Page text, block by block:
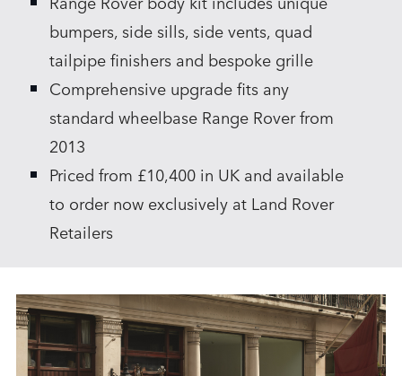
bumpers, side sills, side vents, quad
tailpipe finishers and bespoke grille
Comprehensive upgrade fits any
standard wheelbase Range Rover from
2013
Priced from £10,400 in UK and available
to order now exclusively at Land Rover
Retailers